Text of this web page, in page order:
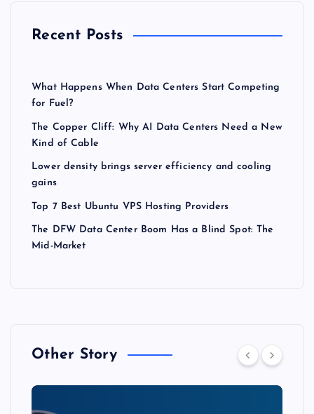
Recent Posts
What Happens When Data Centers Start Competing
for Fuel?
The Copper Cliff: Why AI Data Centers Need a New
Kind of Cable
Lower density brings server efficiency and cooling
gains
Top 7 Best Ubuntu VPS Hosting Providers
The DFW Data Center Boom Has a Blind Spot: The
Mid-Market
Other Story